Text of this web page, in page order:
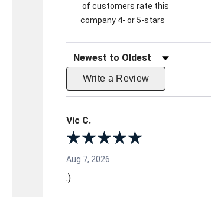
of customers rate this
company 4- or 5-stars
Sort Reviews
Write a Review
Vic C.
Aug 7, 2026
:)